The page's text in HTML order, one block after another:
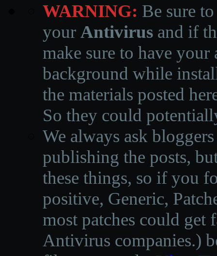
WARNING: Be sure
your Antivirus and if
make sure to have
background while
the materials posted
So they could
We always ask
publishing the posts,
these things, so if you
positive, Generic,
most patches could get
Antivirus companies.)